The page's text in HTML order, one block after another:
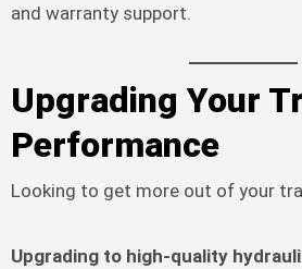
and warranty support.
Upgrading Your
Performance
Looking to get more out of your
Upgrading to high-quality